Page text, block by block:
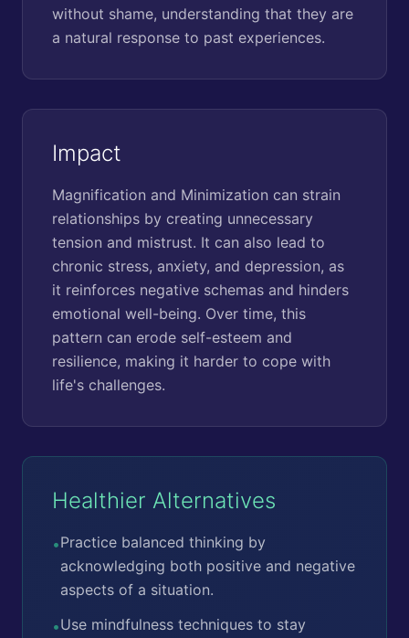
without shame, understanding that they are
a natural response to past experiences.
Impact
Magnification and Minimization can strain
relationships by creating unnecessary
tension and mistrust. It can also lead to
chronic stress, anxiety, and depression, as
it reinforces negative schemas and hinders
emotional well-being. Over time, this
pattern can erode self-esteem and
resilience, making it harder to cope with
life's challenges.
Healthier Alternatives
•Practice balanced thinking by
acknowledging both positive and negative
aspects of a situation.
•Use mindfulness techniques to stay